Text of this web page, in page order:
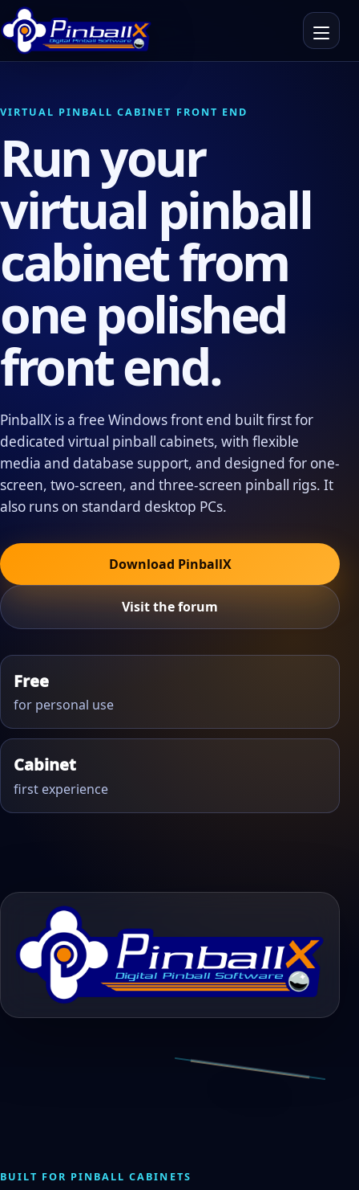
Toggle
VIRTUAL PINBALL CABINET FRONT END
Run your
virtual pinball
cabinet from
one polished
front end.
PinballX is a free Windows front end built first for
dedicated virtual pinball cabinets, with flexible
media and database support, and designed for one-
screen, two-screen, and three-screen pinball rigs. It
also runs on standard desktop PCs.
Download PinballX
Visit the forum
Free
for personal use
Cabinet
first experience
BUILT FOR PINBALL CABINETS